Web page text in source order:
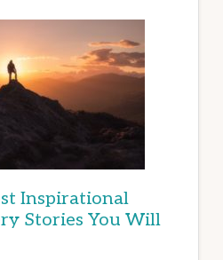
Inspirational
Stories You Will